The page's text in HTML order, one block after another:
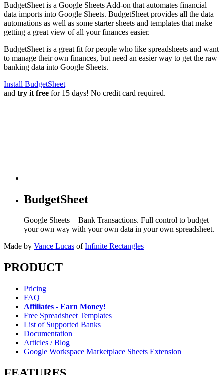
BudgetSheet is a Google Sheets Add-on that automates financial
data imports into Google Sheets. BudgetSheet provides all the data
automations as well as some starter sheets and templates that make
getting a great view of all your finances easier.
BudgetSheet is a great fit for people who like spreadsheets and want
to manage their own finances, but need an easier way to get the raw
banking data into Google Sheets.
Install BudgetSheet
and try it free for 15 days! No credit card required.
BudgetSheet
Google Sheets + Bank Transactions. Full control to budget
your own way with your own data in your own spreadsheet.
Made by Vance Lucas of Infinite Rectangles
PRODUCT
Pricing
FAQ
Affiliates - Earn Money!
Free Spreadsheet Templates
List of Supported Banks
Documentation
Articles / Blog
Google Workspace Marketplace Sheets Extension